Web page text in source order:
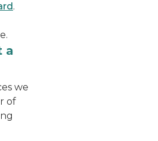
.
a
we
of